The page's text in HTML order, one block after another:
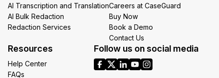
AI Transcription and Translation
AI Bulk Redaction
Redaction Services
Careers at CaseGuard
Buy Now
Book a Demo
Contact Us
Resources
Help Center
FAQs
Follow us on social media